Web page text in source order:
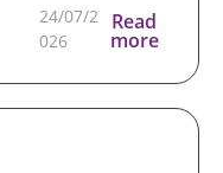
24/07/2
026
Read
more